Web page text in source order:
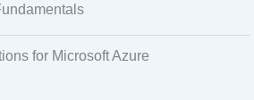
for Microsoft Azure